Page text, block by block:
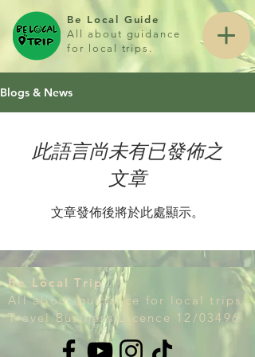
Be Local Guide
All about guidance
for local trips.
Blogs & News
此語言尚未有已發佈之
文章
文章發佈後將於此處顯示。
Be Local Trip
All about guidance for local trips.
Travel Business Licence 12/03496